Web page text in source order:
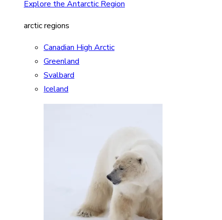
Explore the Antarctic Region
arctic regions
Canadian High Arctic
Greenland
Svalbard
Iceland